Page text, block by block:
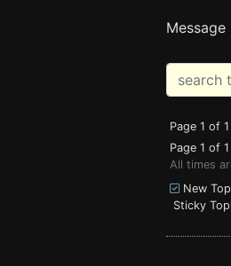
Page 1 of 1
Page 1 of
All times
New
Sticky